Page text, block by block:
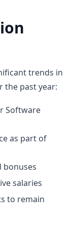
trends in
the past year:
Software
as part of
bonuses
salaries
to remain